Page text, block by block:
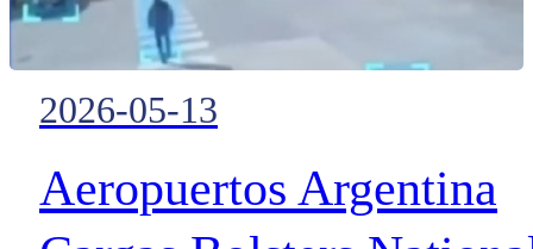
2026-05-13
Aeropuertos Argentina